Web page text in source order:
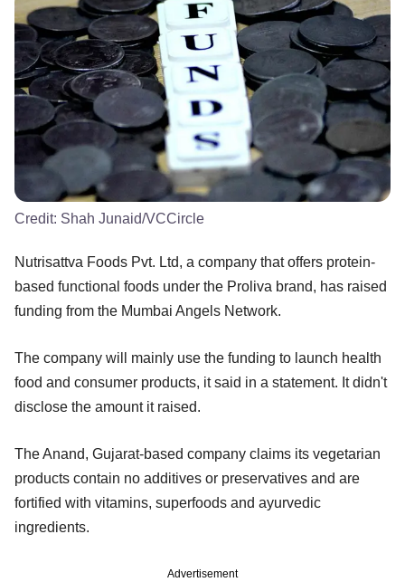
Credit: Shah Junaid/VCCircle
Nutrisattva Foods Pvt. Ltd, a company that offers protein-
based functional foods under the Proliva brand, has raised
funding from the Mumbai Angels Network.
The company will mainly use the funding to launch health
food and consumer products, it said in a statement. It didn't
disclose the amount it raised.
The Anand, Gujarat-based company claims its vegetarian
products contain no additives or preservatives and are
fortified with vitamins, superfoods and ayurvedic
ingredients.
Advertisement